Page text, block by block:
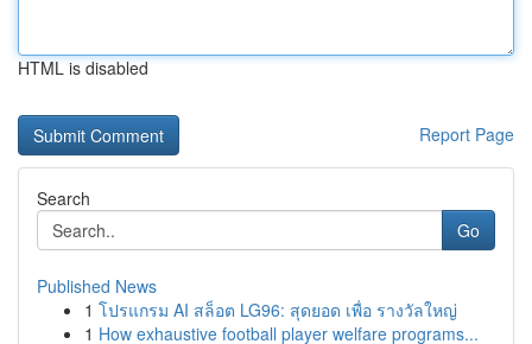
HTML is disabled
Report Page
Search
Go
Published News
1 โปรแกรม AI สล็อต LG96: สุดยอด เพื่อ รางวัลใหญ่
1 How exhaustive football player welfare programs...